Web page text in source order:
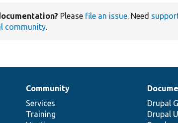
Please file an issue. Need
community.
Community
Services
Training
Drupal
Drupal